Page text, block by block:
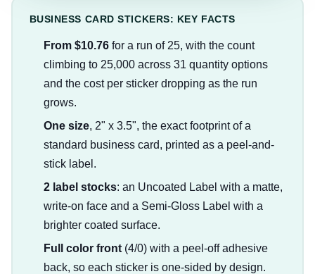
BUSINESS CARD STICKERS: KEY FACTS
From $10.76for a run of 25, with the count
climbing to 25,000 across 31 quantity options
and the cost per sticker dropping as the run
grows.
One size, 2" x 3.5", the exact footprint of a
standard business card, printed as a peel-and-
stick label.
2 label stocks: an Uncoated Label with a matte,
write-on face and a Semi-Gloss Label with a
brighter coated surface.
Full color front(4/0) with a peel-off adhesive
back, so each sticker is one-sided by design.